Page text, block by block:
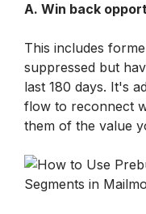
A. Win back
This includes
suppressed but
last 180 days. It's
flow to reconnect
them of the value